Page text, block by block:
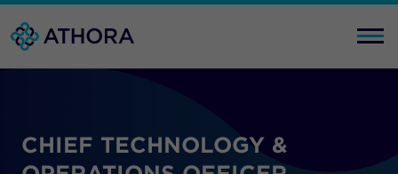
CHIEF TECHNOLOGY &